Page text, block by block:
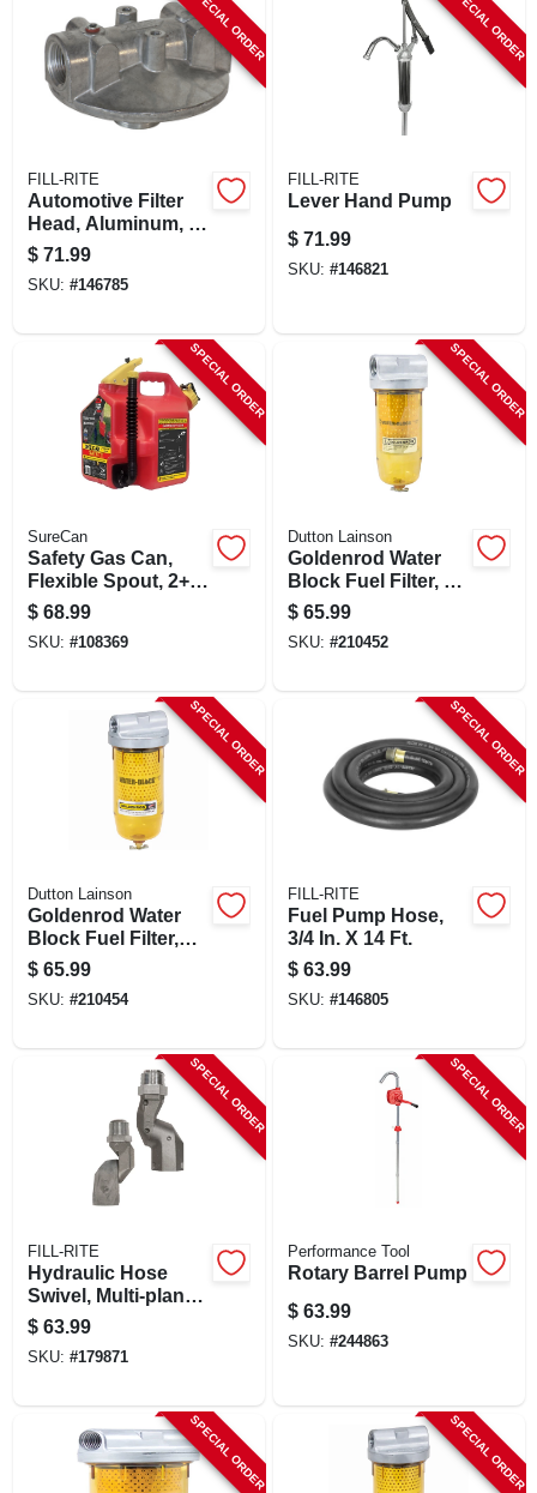
SPECIAL ORDER
FILL-RITE
Automotive Filter
Head, Aluminum, 1
In.
$ 71.99
SKU: #146785
SPECIAL ORDER
FILL-RITE
Lever Hand Pump
$ 71.99
SKU: #146821
SPECIAL ORDER
SureCan
Safety Gas Can,
Flexible Spout, 2+
Gallons
$ 68.99
SKU: #108369
SPECIAL ORDER
Dutton Lainson
Goldenrod Water
Block Fuel Filter, 1
In. Npt Top Cap
$ 65.99
SKU: #210452
SPECIAL ORDER
Dutton Lainson
Goldenrod Water
Block Fuel Filter,
3/4-in. Npt Top Cap
$ 65.99
SKU: #210454
SPECIAL ORDER
FILL-RITE
Fuel Pump Hose,
3/4 In. X 14 Ft.
$ 63.99
SKU: #146805
SPECIAL ORDER
FILL-RITE
Hydraulic Hose
Swivel, Multi-plane,
3/4 In.
$ 63.99
SKU: #179871
SPECIAL ORDER
Performance Tool
Rotary Barrel Pump
$ 63.99
SKU: #244863
SPECIAL ORDER SPECIAL ORDER